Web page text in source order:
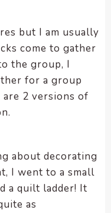
but I am usually
come to gather
the group, I
for a group
2 versions of
about decorating
I went to a small
a quilt ladder! It
as